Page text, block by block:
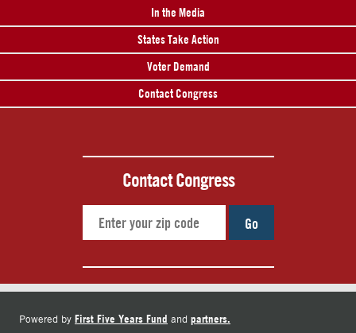
In the Media
States Take Action
Voter Demand
Contact Congress
Contact Congress
Go
Powered by First Five Years Fund and partners.